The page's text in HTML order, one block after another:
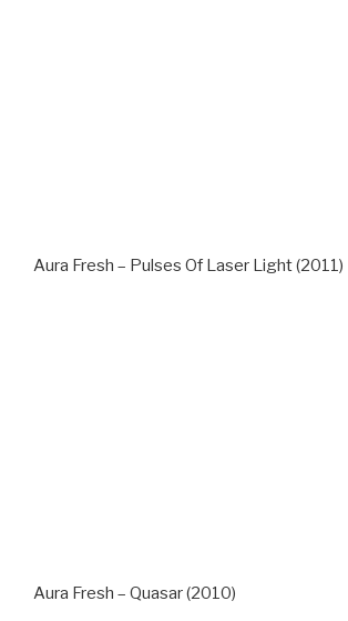
Aura Fresh – Pulses Of Laser Light (2011)
Aura Fresh – Quasar (2010)